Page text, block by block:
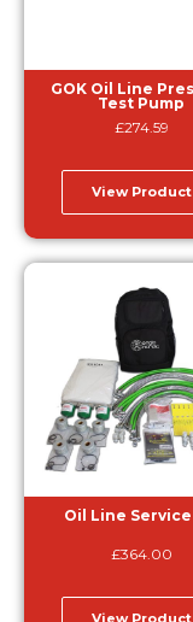
GOK Oil Line
Test Pump
£274.59
View Product
Oil Line
£364.00